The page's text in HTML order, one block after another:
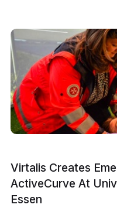
Virtalis Creates
ActiveCurve At
Essen